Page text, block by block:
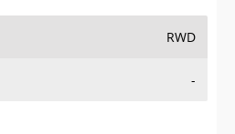
RWD
-